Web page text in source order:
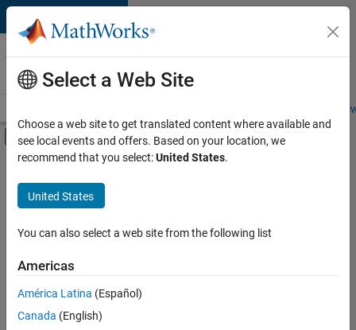
Skip to content
Careers at
MathWorks
Students and
Off-Canvas Navigation Menu Toggle
Main Content
FILTERED BY
Information Technology
Commercial Sales
there
are
Select a Web Site
Choose a web site to get translated content where available and
see local events and offers. Based on your location, we
recommend that you select:United States.
United States
You can also select a web site from the following list
Americas
América Latina (Español)
Canada (English)